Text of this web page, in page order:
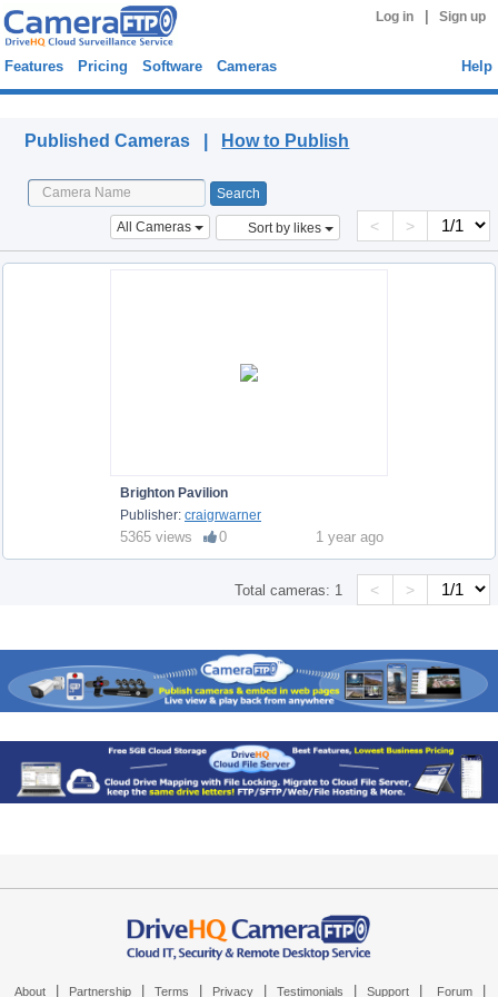
Log in Sign up
Features Pricing Software Cameras Help
Published Cameras | How to Publish
All Cameras Sort by likes < >
Brighton Pavilion
Publisher: craigrwarner
5365 views 0 1 year ago
Total cameras: 1 < >
About Partnership Terms Privacy Testimonials Support Forum